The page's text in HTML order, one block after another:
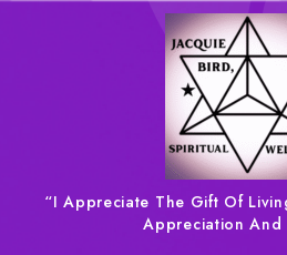
“I Appreciate The Gift Of
Appreciation And